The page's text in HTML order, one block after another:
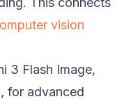
vision
3 Flash Image,
for advanced